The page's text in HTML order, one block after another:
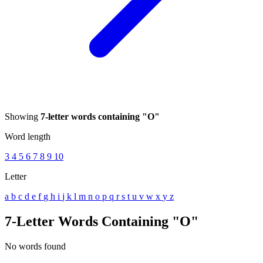
Showing 7-letter words containing "O"
Word length
3 4 5 6 7 8 9 10
Letter
a b c d e f g h i j k l m n o p q rs t u v w x y z
7-Letter Words Containing "O"
No words found